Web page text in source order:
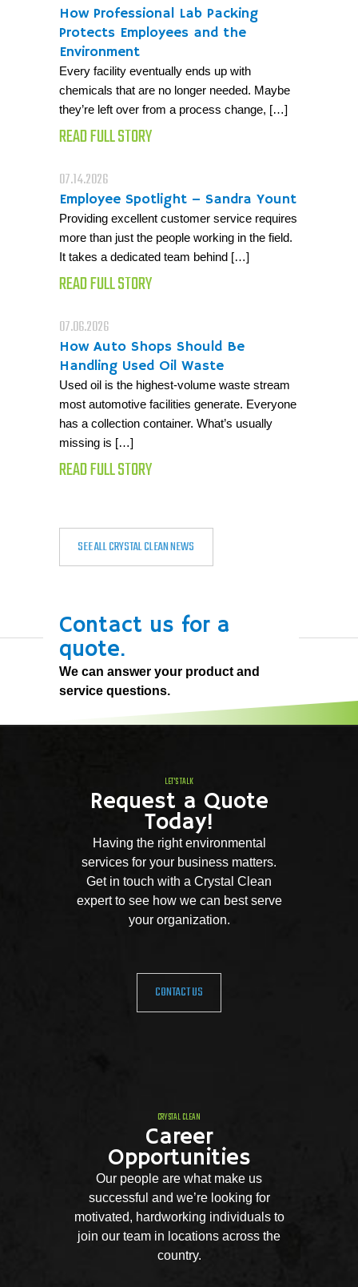
How Professional Lab Packing
Protects Employees and the
Environment
Every facility eventually ends up with
chemicals that are no longer needed. Maybe
they’re left over from a process change, […]
READ FULL STORY
07.14.2026
Employee Spotlight – Sandra Yount
Providing excellent customer service requires
more than just the people working in the field.
It takes a dedicated team behind […]
READ FULL STORY
07.06.2026
How Auto Shops Should Be
Handling Used Oil Waste
Used oil is the highest-volume waste stream
most automotive facilities generate. Everyone
has a collection container. What’s usually
missing is […]
READ FULL STORY
SEE ALL CRYSTAL CLEAN NEWS
Contact us for a
quote.
We can answer your product and
service questions.
LET'S TALK
Request a Quote
Today!
Having the right environmental
services for your business matters.
Get in touch with a Crystal Clean
expert to see how we can best serve
your organization.
CONTACT US
CRYSTAL CLEAN
Career
Opportunities
Our people are what make us
successful and we’re looking for
motivated, hardworking individuals to
join our team in locations across the
country.